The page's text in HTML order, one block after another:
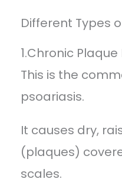
Different Types
1.Chronic Plaque
This is the
psoariasis.
It causes dry,
(plaques)
scales.